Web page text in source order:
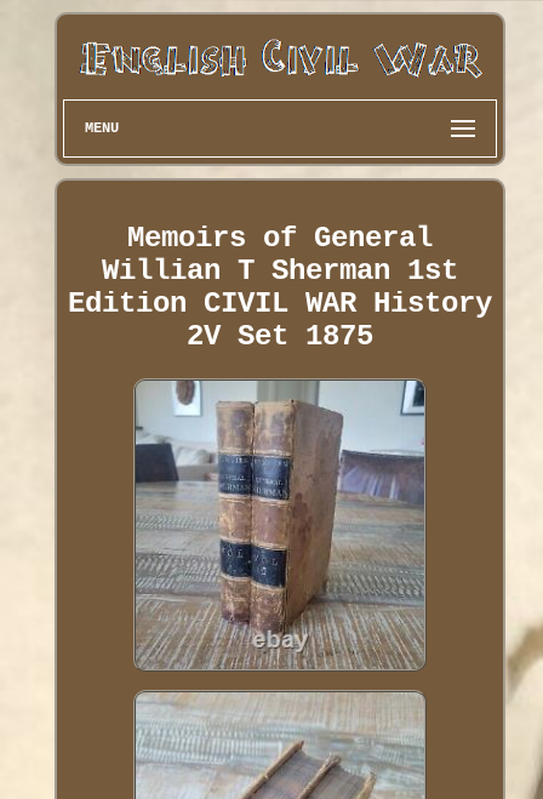
MENU
Memoirs of General
Willian T Sherman 1st
Edition CIVIL WAR History
2V Set 1875